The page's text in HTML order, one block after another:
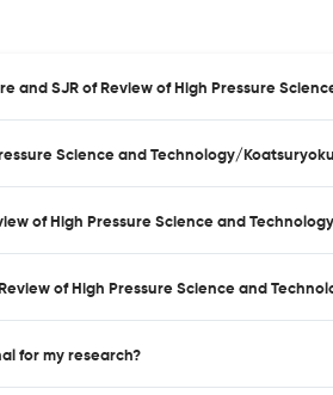
and SJR of Review of High Pressure
Science and Technology/
of High Pressure Science and
of High Pressure Science and
for my research?